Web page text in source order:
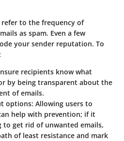
to the frequency of
as spam. Even a few
your sender reputation. To
recipients know what
by being transparent about the
of emails.
options: Allowing users to
help with prevention; if it
to get rid of unwanted emails,
of least resistance and mark